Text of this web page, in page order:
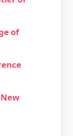
of